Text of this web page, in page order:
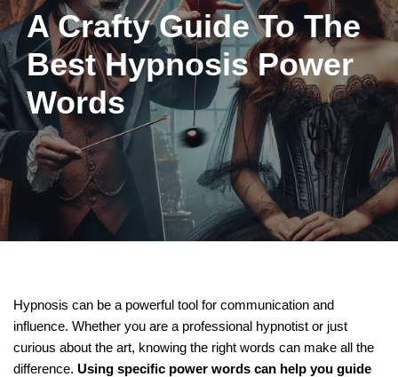
A Crafty Guide To The
Best Hypnosis Power
Words
Hypnosis can be a powerful tool for communication and
influence. Whether you are a professional hypnotist or just
curious about the art, knowing the right words can make all the
difference. Using specific power words can help you guide